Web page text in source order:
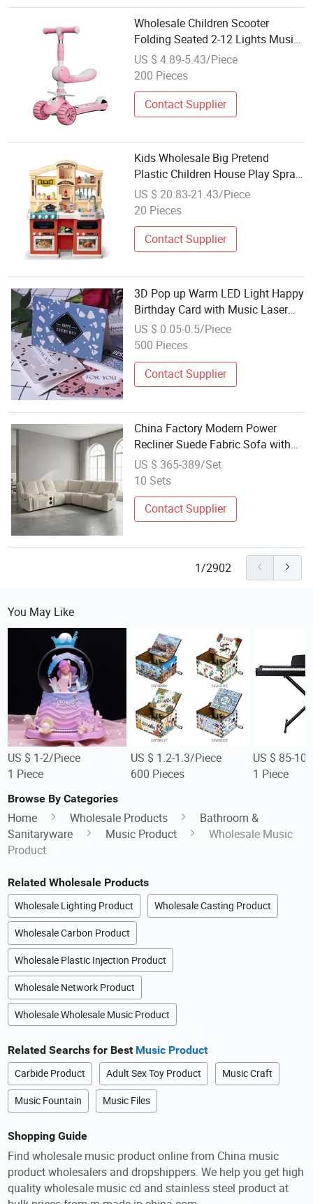
Wholesale Children Scooter
Folding Seated 2-12 Lights Music
Balance Car
US $ 4.89-5.43/Piece
200 Pieces
Contact Supplier
Kids Wholesale Big Pretend
Plastic Children House Play Spray
Kitchen Set for Girls with Music
Light
US $ 20.83-21.43/Piece
20 Pieces
Contact Supplier
3D Pop up Warm LED Light Happy
Birthday Card with Music Laser
Cut Happy Wholesale Custom
Printing Best Holiday Greeting
US $ 0.05-0.5/Piece
500 Pieces
Contact Supplier
China Factory Modern Power
Recliner Suede Fabric Sofa with
Bluetooth Music Speaker
Wholesale Price
US $ 365-389/Set
10 Sets
Contact Supplier
1/2902
You May Like
US $ 1-2/Piece
1 Piece
US $ 1.2-1.3/Piece
600 Pieces
US $ 85-
1 Piece
Browse By Categories
Home Wholesale Products
Bathroom &
Sanitaryware
Music Product
Wholesale Music
Product
Related Wholesale Products
Wholesale Lighting Product Wholesale Casting Product
Wholesale Carbon Product
Wholesale Plastic Injection Product
Wholesale Network Product
Wholesale Wholesale Music Product
Related Searchs for Best Music Product
Carbide Product Adult Sex Toy Product Music Craft
Music Fountain Music Files
Shopping Guide
Find wholesale music product online from China music
product wholesalers and dropshippers. We help you get high
quality wholesale music cd and stainless steel product at